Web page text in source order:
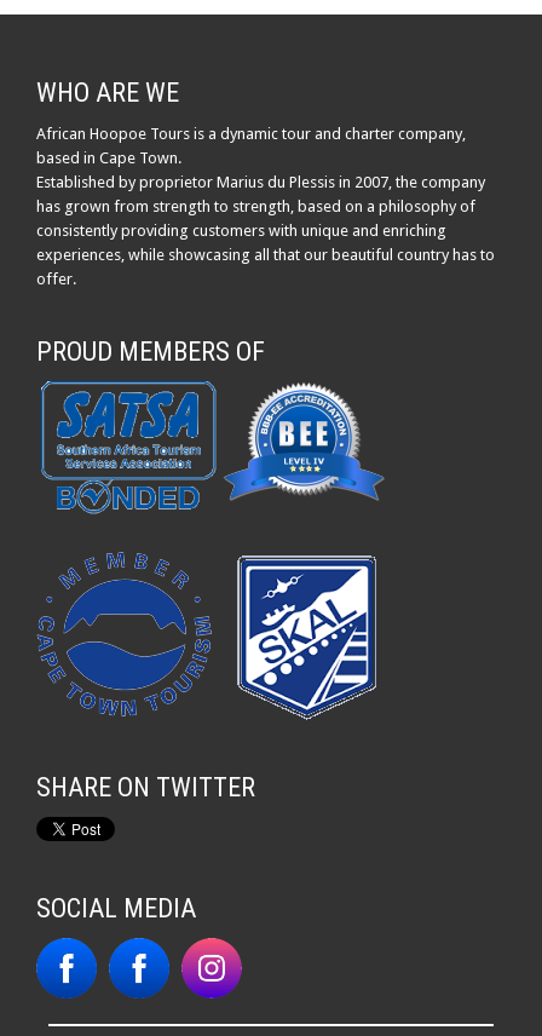
WHO ARE WE
African Hoopoe Tours is a dynamic tour and charter company,
based in Cape Town.
Established by proprietor Marius du Plessis in 2007, the company
has grown from strength to strength, based on a philosophy of
consistently providing customers with unique and enriching
experiences, while showcasing all that our beautiful country has to
offer.
PROUD MEMBERS OF
SHARE ON TWITTER
SOCIAL MEDIA